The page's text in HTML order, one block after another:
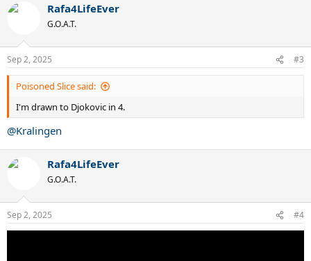
c
s
:
Rafa4LifeEver
G.O.A.T.
Sep 2, 2025 #3
Poisoned Slice said:
I'm drawn to Djokovic in 4.
@Kralingen
Rafa4LifeEver
G.O.A.T.
Sep 2, 2025 #4